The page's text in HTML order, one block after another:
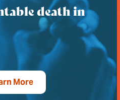
death in
More